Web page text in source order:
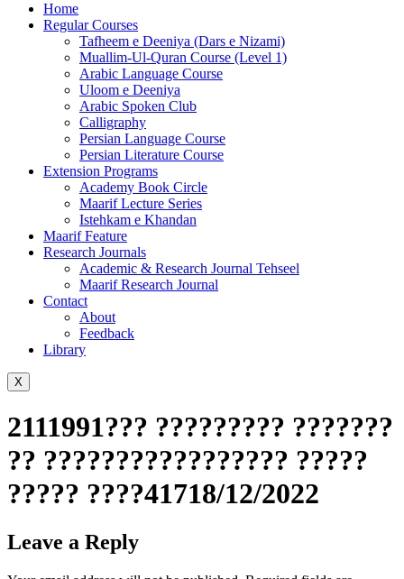
Home
Regular Courses
Tafheem e Deeniya (Dars e Nizami)
Muallim-Ul-Quran Course (Level 1)
Arabic Language Course
Uloom e Deeniya
Arabic Spoken Club
Calligraphy
Persian Language Course
Persian Literature Course
Extension Programs
Academy Book Circle
Maarif Lecture Series
Istehkam e Khandan
Maarif Feature
Research Journals
Academic & Research Journal Tehseel
Maarif Research Journal
Contact
About
Feedback
Library
X
2111991??? ????????? ???????
?? ????????????????? ?????
????? ????41718/12/2022
Leave a Reply